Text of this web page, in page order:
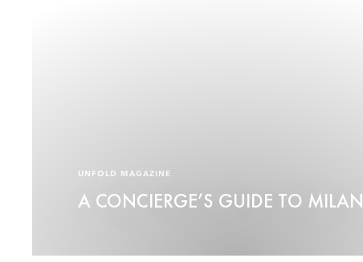
UNFOLD MAGAZINE
A CONCIERGE’S GUIDE TO MILAN